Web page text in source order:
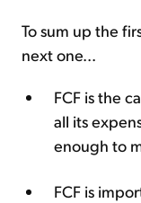
To sum up the
next one...
FCF is the
all its
enough to
FCF is